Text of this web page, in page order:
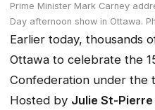
Prime Minister Mark Carney
Day afternoon show in Ottawa.
Earlier today, thousands
Ottawa to celebrate the
Confederation under the
Hosted by Julie St-Pierre